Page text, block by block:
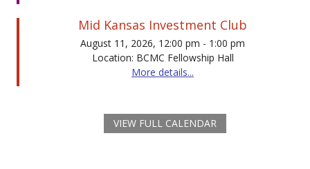
Mid Kansas Investment Club
August 11, 2026, 12:00 pm - 1:00 pm
Location: BCMC Fellowship Hall
More details...
VIEW FULL CALENDAR